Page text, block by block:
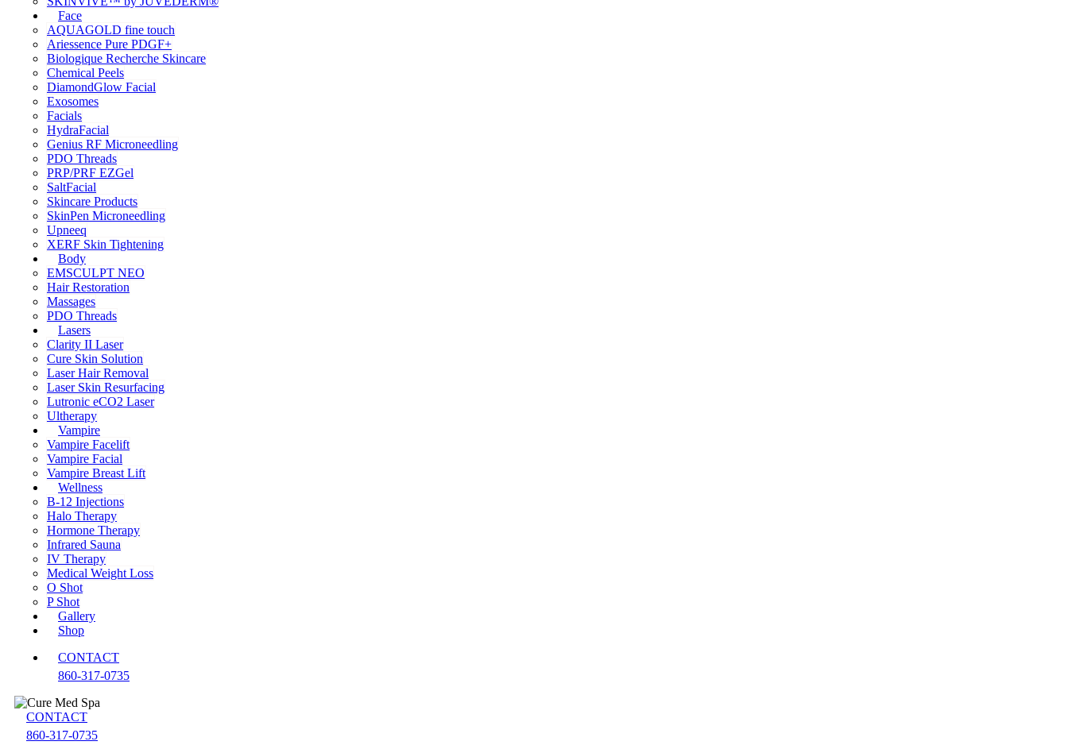
Face
AQUAGOLD fine touch
Ariessence Pure PDGF+
Biologique Recherche Skincare
Chemical Peels
DiamondGlow Facial
Exosomes
Facials
HydraFacial
Genius RF Microneedling
PDO Threads
PRP/PRF EZGel
SaltFacial
Skincare Products
SkinPen Microneedling
Upneeq
XERF Skin Tightening
Body
EMSCULPT NEO
Hair Restoration
Massages
PDO Threads
Lasers
Clarity II Laser
Cure Skin Solution
Laser Hair Removal
Laser Skin Resurfacing
Lutronic eCO2 Laser
Ultherapy
Vampire
Vampire Facelift
Vampire Facial
Vampire Breast Lift
Wellness
B-12 Injections
Halo Therapy
Hormone Therapy
Infrared Sauna
IV Therapy
Medical Weight Loss
O Shot
P Shot
Gallery
Shop
CONTACT
860-317-0735
CONTACT
860-317-0735